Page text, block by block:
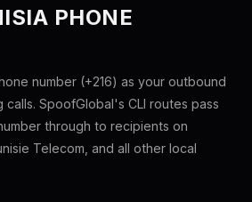
PHONE
number (+216) as your outbound
calls. SpoofGlobal's CLI routes pass
through to recipients on
Telecom, and all other local